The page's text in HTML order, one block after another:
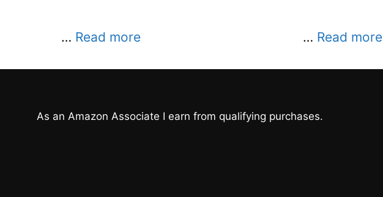
… Read more … Read more
As an Amazon Associate I earn from qualifying purchases.